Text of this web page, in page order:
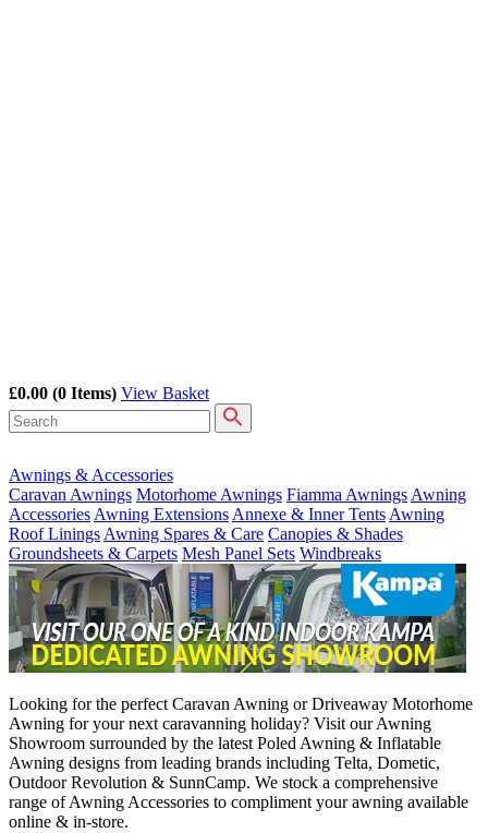
£0.00 (0 Items) View Basket
Awnings & Accessories
Caravan Awnings Motorhome Awnings Fiamma Awnings Awning
Accessories Awning Extensions Annexe & Inner Tents Awning
Roof Linings Awning Spares & Care Canopies & Shades
Groundsheets & Carpets Mesh Panel Sets Windbreaks
Looking for the perfect Caravan Awning or Driveaway Motorhome
Awning for your next caravanning holiday? Visit our Awning
Showroom surrounded by the latest Poled Awning & Inflatable
Awning designs from leading brands including Telta, Dometic,
Outdoor Revolution & SunnCamp. We stock a comprehensive
range of Awning Accessories to compliment your awning available
online & in-store.